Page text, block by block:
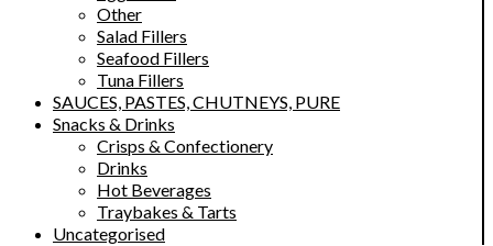
Other
Salad Fillers
Seafood Fillers
Tuna Fillers
SAUCES, PASTES, CHUTNEYS, PURE
Snacks & Drinks
Crisps & Confectionery
Drinks
Hot Beverages
Traybakes & Tarts
Uncategorised